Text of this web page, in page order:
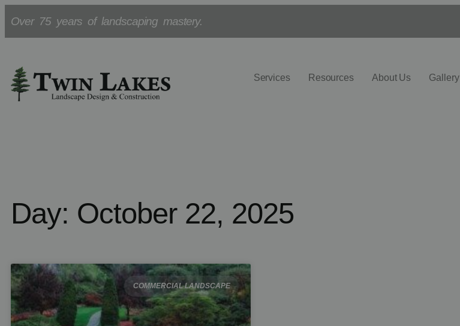
Over 75 years of landscaping mastery.
Services Resources About Us Gallery
Day: October 22, 2025
COMMERCIAL LANDSCAPE